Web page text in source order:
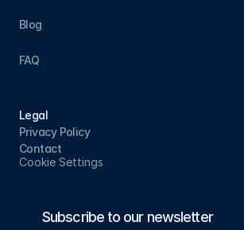
Blog
FAQ
Legal
Privacy Policy
Contact
Cookie Settings
Subscribe to our newsletter